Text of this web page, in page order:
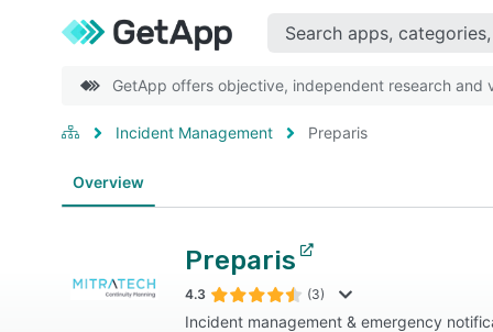
GetApp offers objective, independent research and
Incident Management Preparis
Overview
Preparis
4.3 (3)
Incident management & emergency